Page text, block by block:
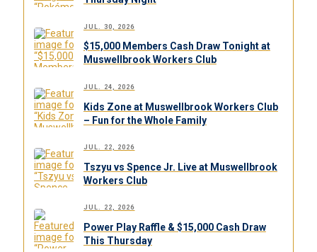
JUL. 30, 2026
$15,000 Members Cash Draw Tonight at
Muswellbrook Workers Club
JUL. 24, 2026
Kids Zone at Muswellbrook Workers Club
– Fun for the Whole Family
JUL. 22, 2026
Tszyu vs Spence Jr. Live at Muswellbrook
Workers Club
JUL. 22, 2026
Power Play Raffle & $15,000 Cash Draw
This Thursday